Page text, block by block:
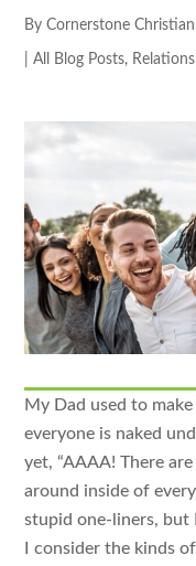
By Cornerstone
All Blog Posts,
My Dad used to
everyone is naked
yet, “AAAA! There
around inside of
stupid one-liners,
I consider the kinds